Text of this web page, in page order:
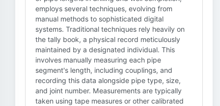
employs several techniques, evolving from
manual methods to sophisticated digital
systems. Traditional techniques rely heavily on
the tally book, a physical record meticulously
maintained by a designated individual. This
involves manually measuring each pipe
segment's length, including couplings, and
recording this data alongside pipe type, size,
and joint number. Measurements are typically
taken using tape measures or other calibrated